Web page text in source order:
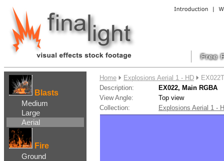
Blasts
Medium
Large
Aerial
Fire
Ground
Home Explosions Aerial 1 - HD
Description:
EX022, Main RGBA
View Angle:
Top view
Collection:
Explosions Aerial 1 -